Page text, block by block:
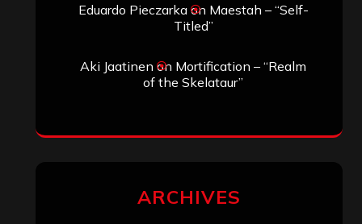
Eduardo Pieczarkaon Maestah – “Self-
Titled”
Aki Jaatinen on Mortification – “Realm
of the Skelataur”
ARCHIVES